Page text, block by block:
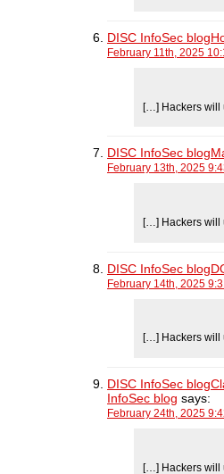
DISC InfoSec
February 11th, 2025
[…] Hackers will
DISC InfoSec
February 13th, 2025
[…] Hackers will
DISC InfoSec
February 14th, 2025
[…] Hackers will
DISC InfoSec
InfoSec blog says:
February 24th, 2025
[…] Hackers will